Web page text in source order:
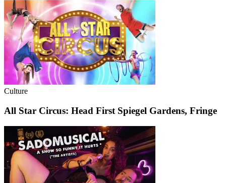
Culture
All Star Circus: Head First Spiegel Gardens, Fringe